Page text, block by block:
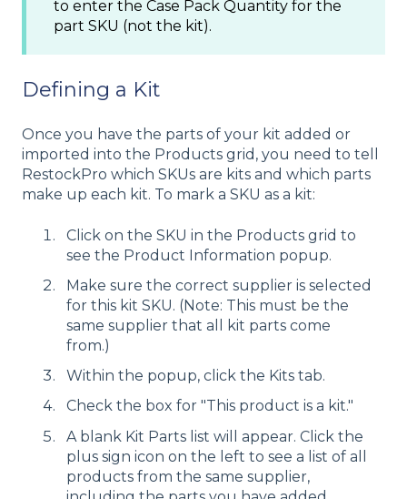
to enter the Case Pack Quantity for the
part SKU (not the kit).
Defining a Kit
Once you have the parts of your kit added or
imported into the Products grid, you need to tell
RestockPro which SKUs are kits and which parts
make up each kit. To mark a SKU as a kit:
Click on the SKU in the Products grid to
see the Product Information popup.
Make sure the correct supplier is selected
for this kit SKU. (Note: This must be the
same supplier that all kit parts come
from.)
Within the popup, click the Kits tab.
Check the box for "This product is a kit."
A blank Kit Parts list will appear. Click the
plus sign icon on the left to see a list of all
products from the same supplier,